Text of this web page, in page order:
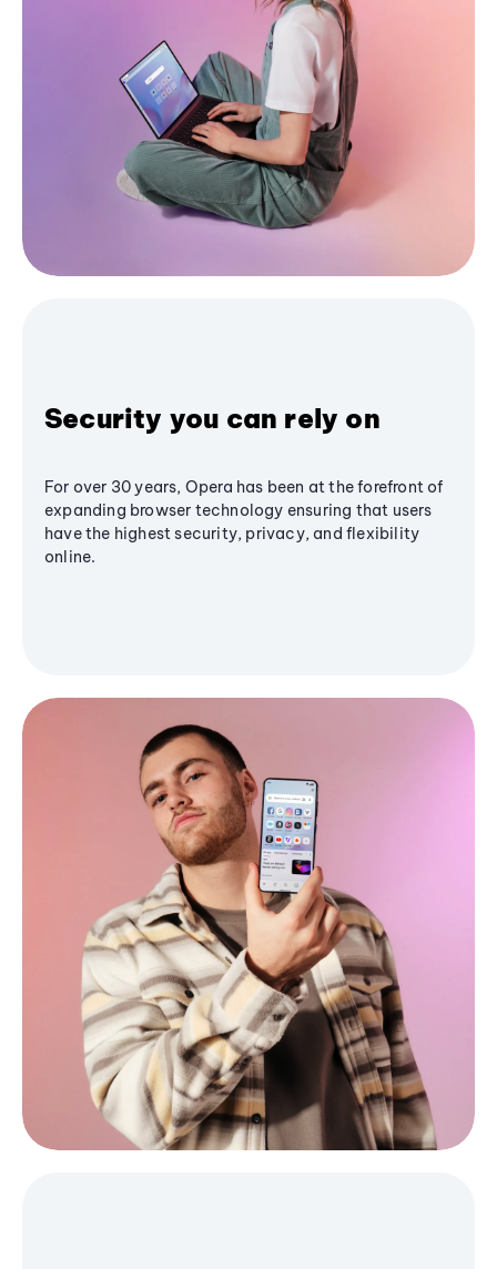
Security you can rely on
For over 30 years, Opera has been at the forefront of
expanding browser technology ensuring that users
have the highest security, privacy, and flexibility
online.